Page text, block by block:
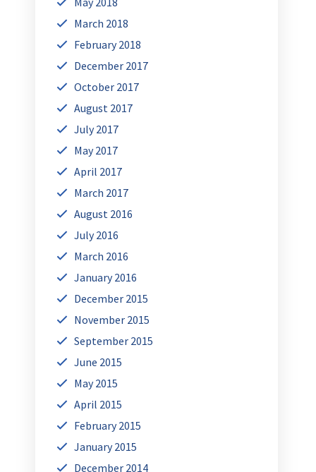
March 2018
February 2018
December 2017
October 2017
August 2017
July 2017
May 2017
April 2017
March 2017
August 2016
July 2016
March 2016
January 2016
December 2015
November 2015
September 2015
June 2015
May 2015
April 2015
February 2015
January 2015
December 2014